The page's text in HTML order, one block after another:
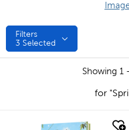
Filters
3 Selected
Showing 1
for
quick look